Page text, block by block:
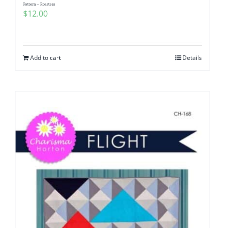
Pattern – Roasters
$12.00
Add to cart Details